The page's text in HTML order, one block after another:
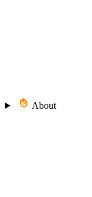
About